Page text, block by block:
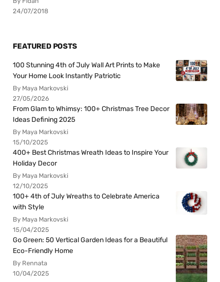
24/07/2018
FEATURED POSTS
100 Stunning 4th of July Wall Art Prints to Make
Your Home Look Instantly Patriotic
By Maya Markovski
27/05/2026
From Glam to Whimsy: 100+ Christmas Tree Decor
Ideas Defining 2025
By Maya Markovski
15/10/2025
400+ Best Christmas Wreath Ideas to Inspire Your
Holiday Decor
By Maya Markovski
12/10/2025
100+ 4th of July Wreaths to Celebrate America
with Style
By Maya Markovski
15/04/2025
Go Green: 50 Vertical Garden Ideas for a Beautiful
Eco-Friendly Home
By Rennata
10/04/2025